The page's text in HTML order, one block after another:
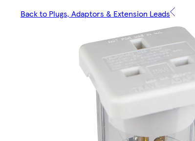
Back to Plugs, Adaptors & Extension Leads